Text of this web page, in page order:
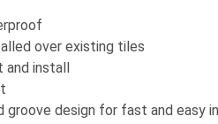
over existing tiles
install
groove design for fast and easy